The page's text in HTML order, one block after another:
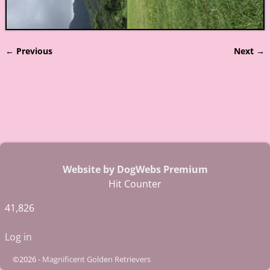
← Previous Next →
Website by DogWebs Premium
Hit Counter
41,826
Log in
©2026 - Magnificent Golden Retrievers